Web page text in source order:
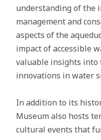
understanding of the
management and
aspects of the
impact of accessible
valuable insights into
innovations in water
In addition to its
Museum also hosts
cultural events that